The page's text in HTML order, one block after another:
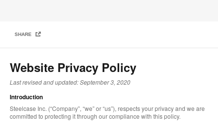
SHARE
Website Privacy Policy
Last revised and updated: September 3, 2020
Introduction
Steelcase Inc. (“Company”, “we” or “us”), respects your privacy and we are
committed to protecting it through our compliance with this policy.